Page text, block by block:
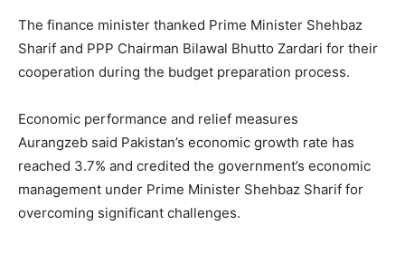
The finance minister thanked Prime Minister Shehbaz
Sharif and PPP Chairman Bilawal Bhutto Zardari for their
cooperation during the budget preparation process.
Economic performance and relief measures
Aurangzeb said Pakistan’s economic growth rate has
reached 3.7% and credited the government’s economic
management under Prime Minister Shehbaz Sharif for
overcoming significant challenges.